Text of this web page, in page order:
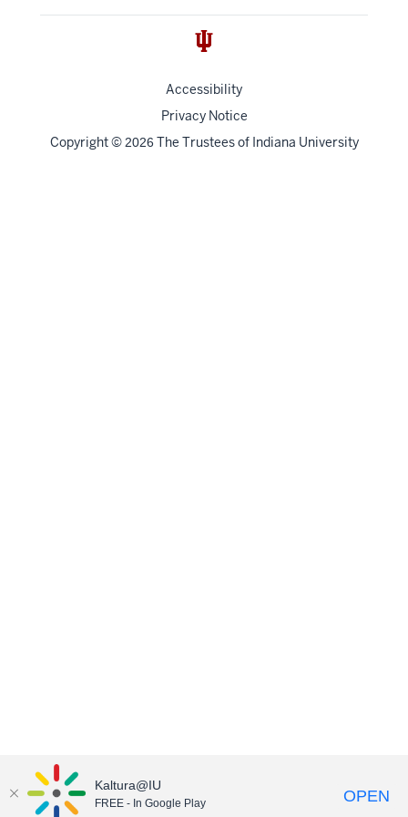
Accessibility
Privacy Notice
Copyright© 2026 The Trustees of Indiana University
Kaltura@IU
FREE - In Google Play OPEN